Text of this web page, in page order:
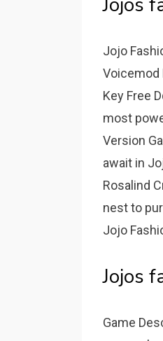
Jojo
Voicemod
Key Free
most
Version
await in
Rosalind
nest to
Jojo
Jojos
Game